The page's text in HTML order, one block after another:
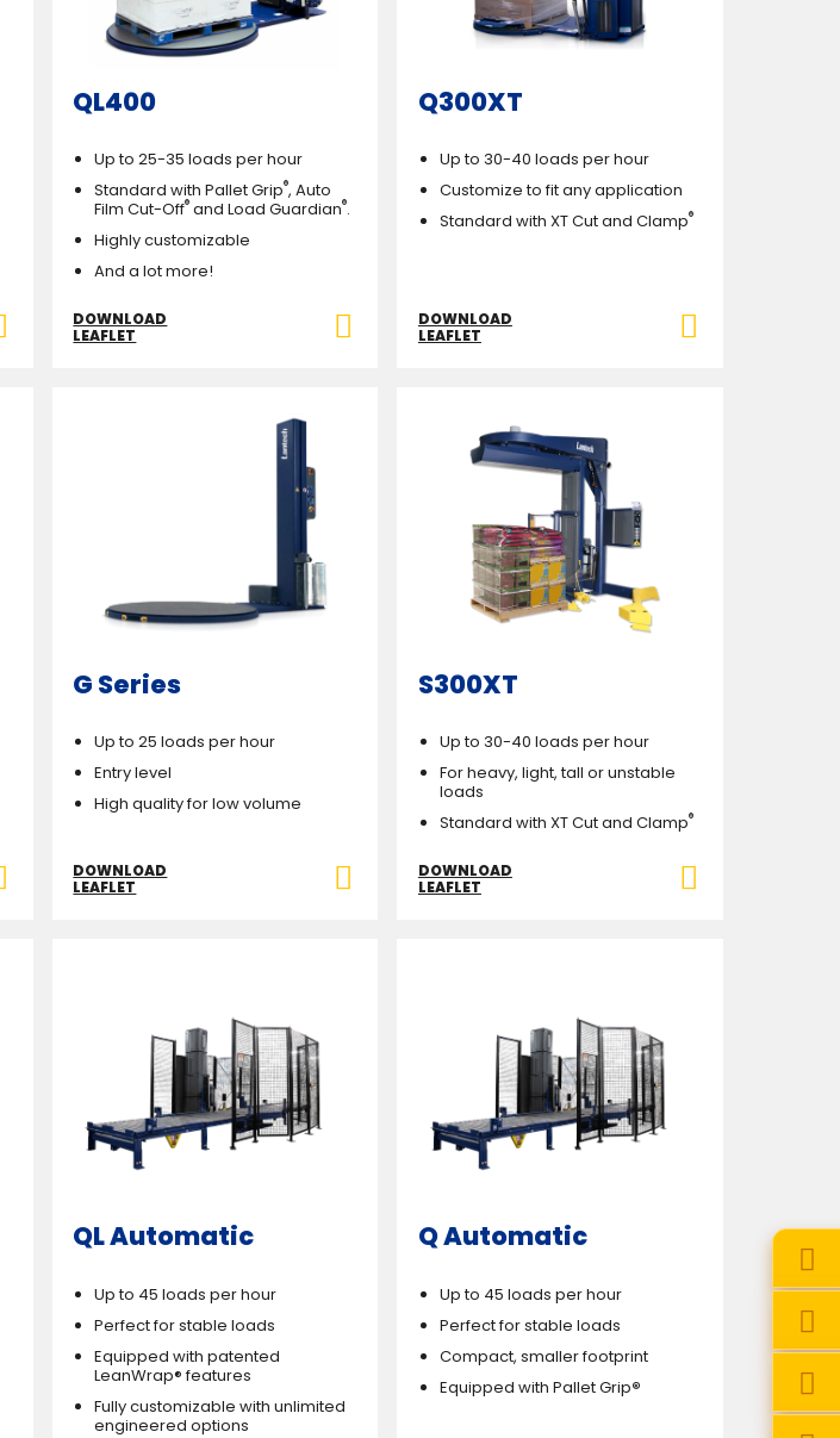
QL400
Up to 25-35 loads per hour
Standard with Pallet Grip®, Auto
Film Cut-Off® and Load Guardian®.
Highly customizable
And a lot more!
DOWNLOAD
LEAFLET
Q300XT
Up to 30-40 loads per hour
Customize to fit any application
Standard with XT Cut and Clamp®
DOWNLOAD
LEAFLET
G Series
Up to 25 loads per hour
Entry level
High quality for low volume
DOWNLOAD
LEAFLET
S300XT
Up to 30-40 loads per hour
For heavy, light, tall or unstable
loads
Standard with XT Cut and Clamp®
DOWNLOAD
LEAFLET
QL Automatic
Up to 45 loads per hour
Perfect for stable loads
Equipped with patented
LeanWrap® features
Fully customizable with unlimited
engineered options
Q Automatic
Up to 45 loads per hour
Perfect for stable loads
Compact, smaller footprint
Equipped with Pallet Grip®